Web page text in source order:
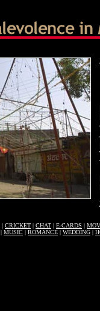
| CRICKET | CHAT | E-CARDS |
| MUSIC | ROMANCE | WEDDING |